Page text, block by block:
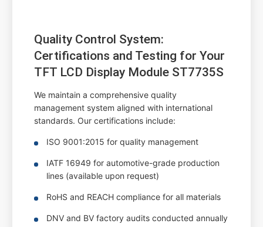
Quality Control System:
Certifications and Testing for Your
TFT LCD Display Module ST7735S
We maintain a comprehensive quality
management system aligned with international
standards. Our certifications include:
ISO 9001:2015 for quality management
IATF 16949 for automotive-grade production
lines (available upon request)
RoHS and REACH compliance for all materials
DNV and BV factory audits conducted annually